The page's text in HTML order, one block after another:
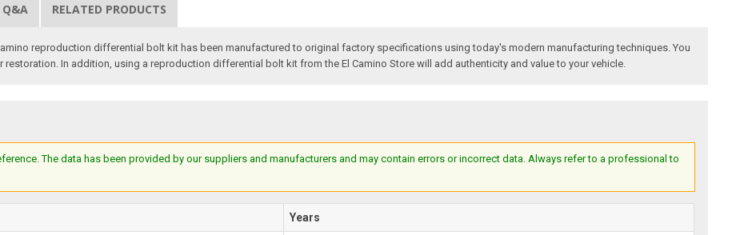
Q&A RELATED PRODUCTS
reproduction differential bolt kit has been manufactured to original factory specifications using today's modern manufacturing techniques. You
In addition, using a reproduction differential bolt kit from the El Camino Store will add authenticity and value to your vehicle.
The data has been provided by our suppliers and manufacturers and may contain errors or incorrect data. Always refer to a professional to
Years